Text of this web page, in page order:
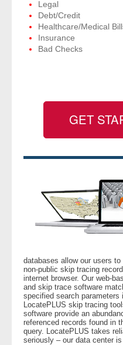
- Phone
- Legal Professionals
- Recovery
- Collections
- Financial Institutions
- Bail Bondsman
- Government
Legal
Debt/Credit
Healthcare/Medical
Insurance
Bad Checks
GET
databases allow our users
non-public skip tracing
internet browser. Our web-
and skip trace software
specified search
LocatePLUS skip tracing
software provide an
referenced records found in
query. LocatePLUS takes
seriously – our data center